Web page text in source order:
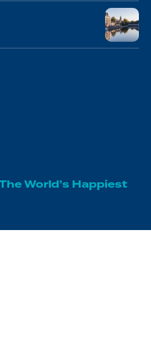
World’s Happiest